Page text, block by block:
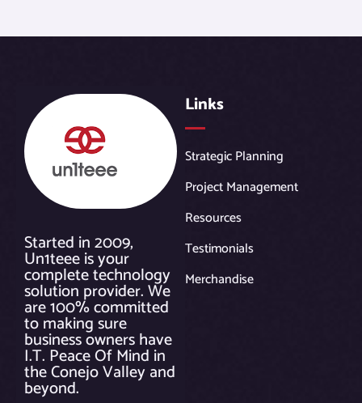
Started in 2009,
Un1teee is your
complete technology
solution provider. We
are 100% committed
to making sure
business owners have
I.T. Peace Of Mind in
the Conejo Valley and
beyond.
Links
Strategic Planning
Project Management
Resources
Testimonials
Merchandise